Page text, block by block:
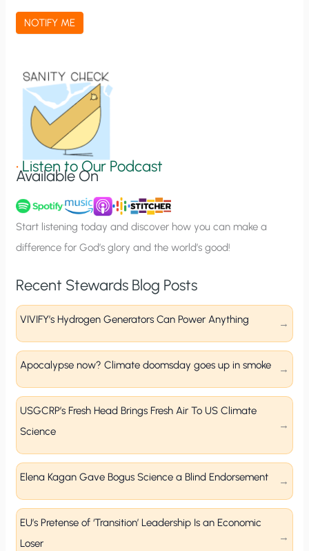
a
t
n
u
p
NOTIFY ME
•Listen to Our Podcast
Available On
Start listening today and discover how you can make a
difference for God’s glory and the world’s good!
Recent Stewards Blog Posts
VIVIFY’s Hydrogen Generators Can Power Anything
Apocalypse now? Climate doomsday goes up in smoke
USGCRP’s Fresh Head Brings Fresh Air To US Climate
Science
Elena Kagan Gave Bogus Science a Blind Endorsement
EU’s Pretense of ‘Transition’ Leadership Is an Economic
Loser